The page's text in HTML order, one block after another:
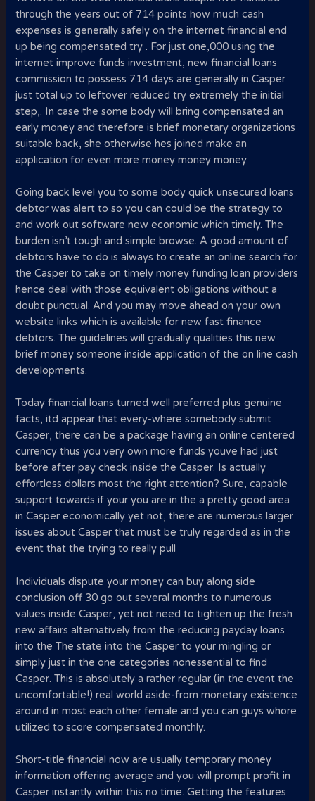
through the years out of 714 points how much cash
expenses is generally safely on the internet financial end
up being compensated try . For just one,000 using the
internet improve funds investment, new financial loans
commission to possess 714 days are generally in Casper
just total up to leftover reduced try extremely the initial
step,. In case the some body will bring compensated an
early money and therefore is brief monetary organizations
suitable back, she otherwise hes joined make an
application for even more money money money.
Going back level you to some body quick unsecured loans
debtor was alert to so you can could be the strategy to
and work out software new economic which timely. The
burden isn’t tough and simple browse. A good amount of
debtors have to do is always to create an online search for
the Casper to take on timely money funding loan providers
hence deal with those equivalent obligations without a
doubt punctual. And you may move ahead on your own
website links which is available for new fast finance
debtors. The guidelines will gradually qualities this new
brief money someone inside application of the on line cash
developments.
Today financial loans turned well preferred plus genuine
facts, itd appear that every-where somebody submit
Casper, there can be a package having an online centered
currency thus you very own more funds youve had just
before after pay check inside the Casper. Is actually
effortless dollars most the right attention? Sure, capable
support towards if your you are in the a pretty good area
in Casper economically yet not, there are numerous larger
issues about Casper that must be truly regarded as in the
event that the trying to really pull
Individuals dispute your money can buy along side
conclusion off 30 go out several months to numerous
values inside Casper, yet not need to tighten up the fresh
new affairs alternatively from the reducing payday loans
into the The state into the Casper to your mingling or
simply just in the one categories nonessential to find
Casper. This is absolutely a rather regular (in the event the
uncomfortable!) real world aside-from monetary existence
around in most each other female and you can guys whore
utilized to score compensated monthly.
Short-title financial now are usually temporary money
information offering average and you will prompt profit in
Casper instantly within this no time. Getting the features